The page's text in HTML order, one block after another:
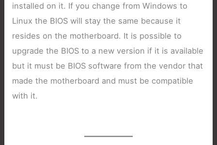
installed on it. If you change from Windows to
Linux the BIOS will stay the same because it
resides on the motherboard. It is possible to
upgrade the BIOS to a new version if it is available
but it must be BIOS software from the vendor that
made the motherboard and must be compatible
with it.